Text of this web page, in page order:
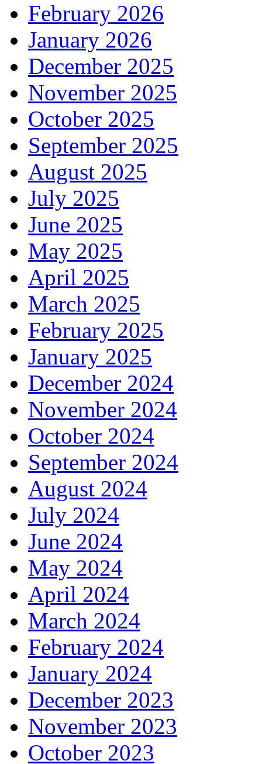
February 2026
January 2026
December 2025
November 2025
October 2025
September 2025
August 2025
July 2025
June 2025
May 2025
April 2025
March 2025
February 2025
January 2025
December 2024
November 2024
October 2024
September 2024
August 2024
July 2024
June 2024
May 2024
April 2024
March 2024
February 2024
January 2024
December 2023
November 2023
October 2023